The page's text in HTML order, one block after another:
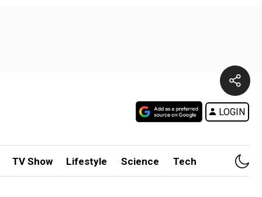
LOGIN
TV Show Lifestyle Science Tech